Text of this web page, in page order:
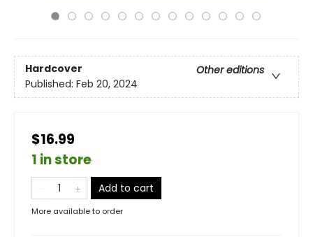
Hardcover
Other editions
Published: Feb 20, 2024
$16.99
1 in store
Add to cart
More available to order